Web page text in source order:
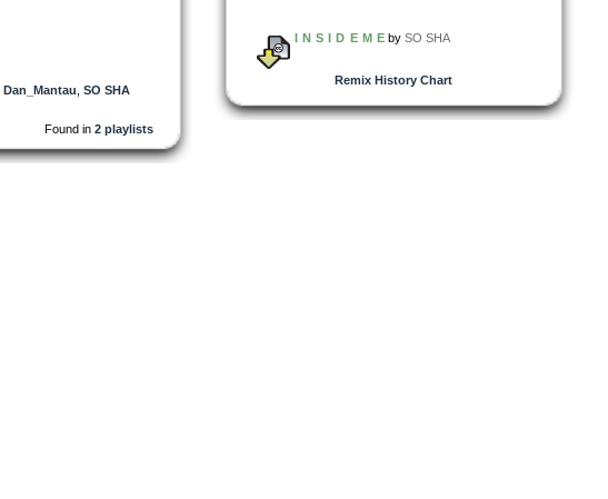
Dan_Mantau SO SHA
Found in 2 playlists
I N S I D E M E bySO SHA
Remix History Chart